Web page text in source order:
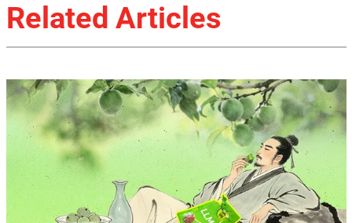
Related Articles